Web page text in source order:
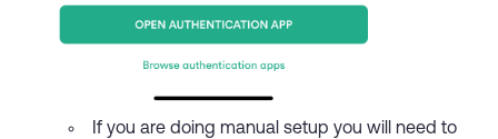
If you are doing manual setup you will need to